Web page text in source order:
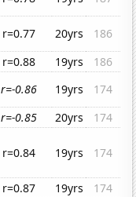
r=0.77 20yrs
186
r=0.88 19yrs
186
r=-0.86 19yrs
174
r=-0.85 20yrs
174
r=0.84 19yrs 174
r=0.87 19yrs
174